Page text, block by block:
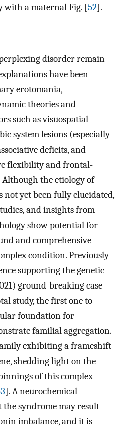
with a maternal Fig. [52].
disorder remain
have been
erotomania,
theories and
such as visuospatial
system lesions (especially
deficits, and
flexibility and frontal-
the etiology of
yet been fully elucidated,
and insights from
show potential for
and comprehensive
condition. Previously
supporting the genetic
ground-breaking case
study, the first one to
foundation for
familial aggregation.
exhibiting a frameshift
shedding light on the
of this complex
]. A neurochemical
the syndrome may result
imbalance, and it is